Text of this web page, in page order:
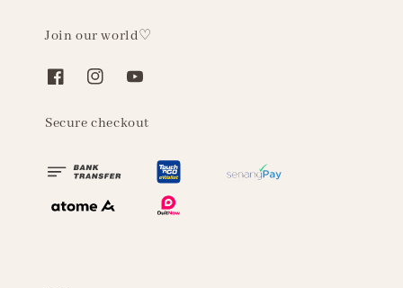
Join our world♡
Secure checkout